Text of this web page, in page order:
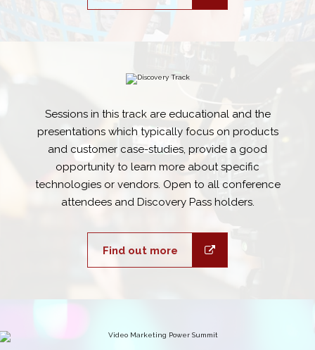
Sessions in this track are educational and the
presentations which typically focus on products
and customer case-studies, provide a good
opportunity to learn more about specific
technologies or vendors. Open to all conference
attendees and Discovery Pass holders.
Find out more